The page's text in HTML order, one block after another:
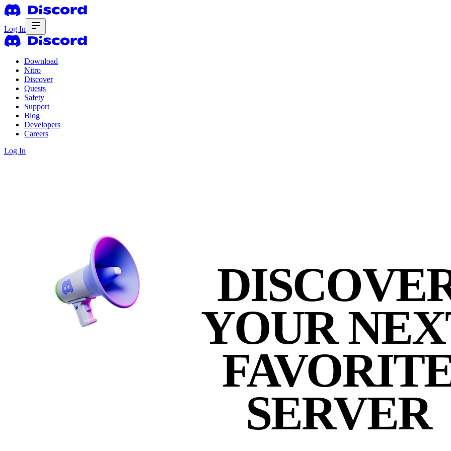
Log In
Download
Nitro
Discover
Quests
Safety
Support
Blog
Developers
Careers
Log In
YOUR
SERVER